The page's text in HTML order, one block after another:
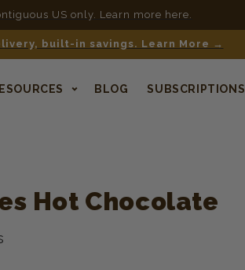
US only. Learn more here.
built-in savings. Learn More →
BLOG SUBSCRIPTIONS
Hot Chocolate